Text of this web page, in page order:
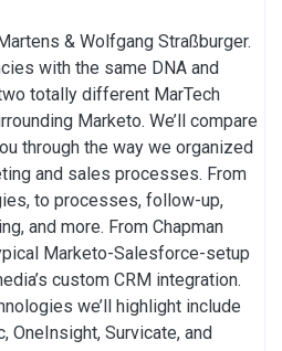
& Wolfgang Straßburger.
with the same DNA and
totally different MarTech
Marketo. We’ll compare
through the way we organized
and sales processes. From
to processes, follow-up,
and more. From Chapman
Marketo-Salesforce-setup
custom CRM integration.
we’ll highlight include
OneInsight, Survicate, and